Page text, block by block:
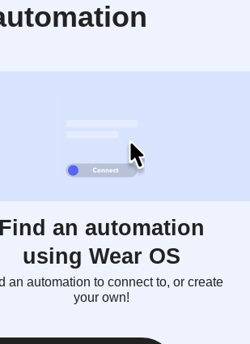
Find an automation
using Wear OS
an automation to connect to, or create
your own!